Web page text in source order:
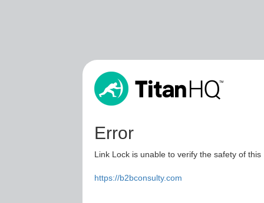
Error
Link Lock is unable to verify the safety of
https://b2bconsulty.com